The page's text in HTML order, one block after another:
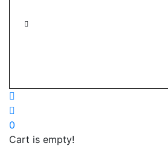
0
Cart is empty!